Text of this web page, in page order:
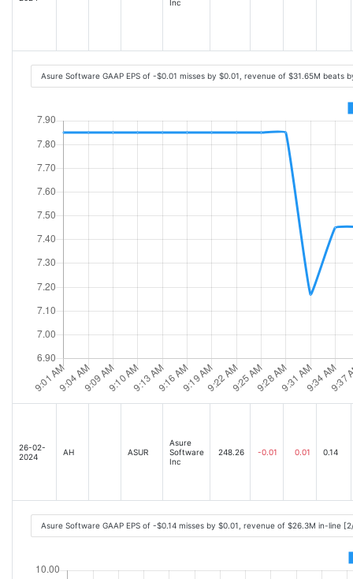
Inc
Asure Software GAAP EPS of -$0.01 misses by $0.01, revenue of $31.65M beats
26-02-
2024
AH ASUR
Asure
Software
Inc
248.26 -0.01 0.01 0.14
Asure Software GAAP EPS of -$0.14 misses by $0.01, revenue of $26.3M in-line